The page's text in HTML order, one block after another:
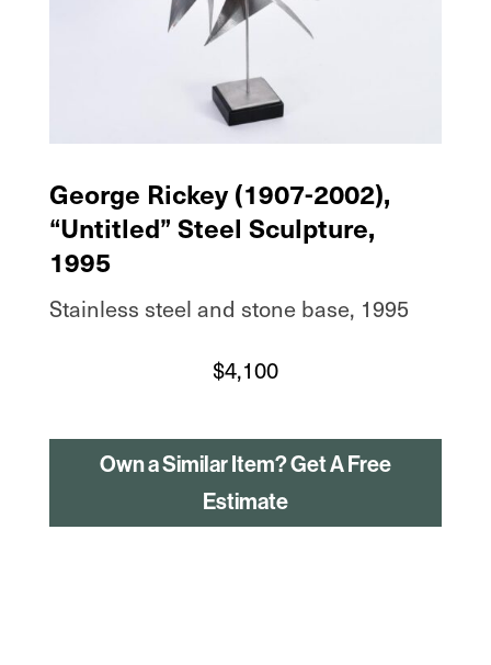
George Rickey (1907-2002),
“Untitled” Steel Sculpture,
1995
Stainless steel and stone base, 1995
$4,100
Own a Similar Item? Get A Free
Estimate